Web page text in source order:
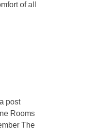
of all
post
Rooms
The